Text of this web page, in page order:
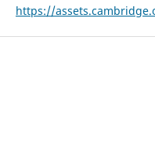
https://